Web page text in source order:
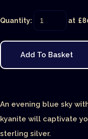
Quantity: at £
Add To Basket
An evening blue sky
kyanite will captivate
sterling silver.